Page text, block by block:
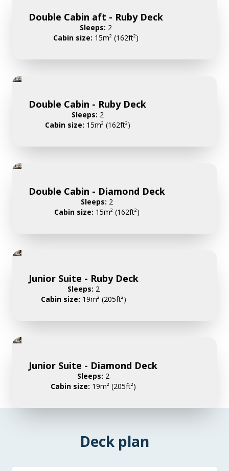
Double Cabin aft - Ruby Deck
Sleeps: 2
Cabin size: 15m² (162ft²)
Double Cabin - Ruby Deck
Sleeps: 2
Cabin size: 15m² (162ft²)
Double Cabin - Diamond Deck
Sleeps: 2
Cabin size: 15m² (162ft²)
Junior Suite - Ruby Deck
Sleeps: 2
Cabin size: 19m² (205ft²)
Junior Suite - Diamond Deck
Sleeps: 2
Cabin size: 19m² (205ft²)
Deck plan